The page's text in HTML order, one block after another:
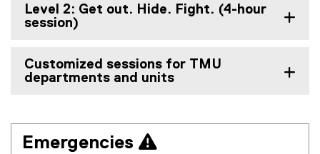
Level 2: Get out. Hide. Fight. (4-hour
session)
Customized sessions for TMU
departments and units
Emergencies 